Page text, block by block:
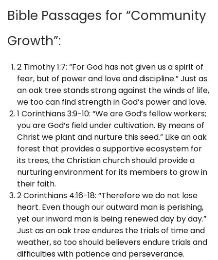
Bible Passages for “Community
Growth”:
2 Timothy 1:7: “For God has not given us a spirit of
fear, but of power and love and discipline.” Just as
an oak tree stands strong against the winds of life,
we too can find strength in God’s power and love.
1 Corinthians 3:9-10: “We are God’s fellow workers;
you are God’s field under cultivation. By means of
Christ we plant and nurture this seed.” Like an oak
forest that provides a supportive ecosystem for
its trees, the Christian church should provide a
nurturing environment for its members to grow in
their faith.
2 Corinthians 4:16-18: “Therefore we do not lose
heart. Even though our outward man is perishing,
yet our inward man is being renewed day by day.”
Just as an oak tree endures the trials of time and
weather, so too should believers endure trials and
difficulties with patience and perseverance.